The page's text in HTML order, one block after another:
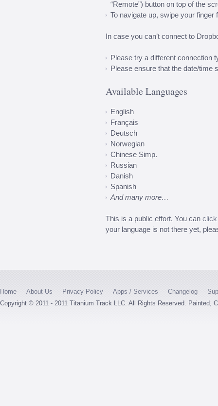
“Remote”) button on top of the
To navigate up, swipe your finger
In case you can’t connect to
Please try a different connection
Please ensure that the date/time
Available Languages
English
Français
Deutsch
Norwegian
Chinese Simp.
Russian
Danish
Spanish
And many more…
This is a public effort. You can click
your language is not there yet,
Home About Us Privacy Policy Apps / Services Changelog
Copyright © 2011 - 2011 Titanium Track LLC. All Rights Reserved. Painted,